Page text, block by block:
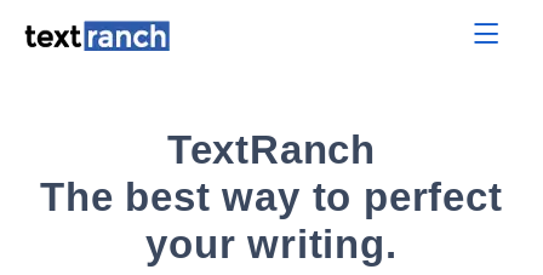
TextRanch
The best way to perfect
your writing.